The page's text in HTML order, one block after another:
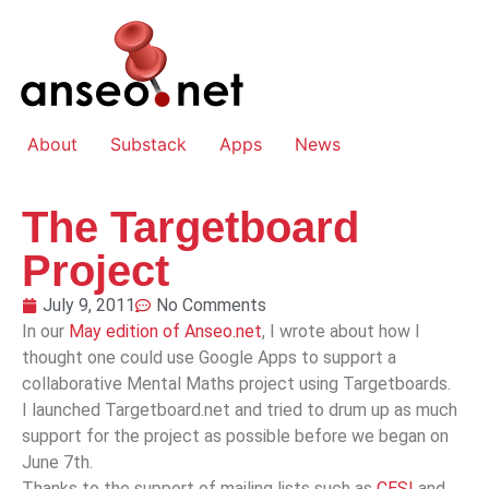
About Substack Apps News
The Targetboard
Project
July 9, 2011
No Comments
In our May edition of Anseo.net, I wrote about how I
thought one could use Google Apps to support a
collaborative Mental Maths project using Targetboards.
I launched Targetboard.net and tried to drum up as much
support for the project as possible before we began on
June 7th.